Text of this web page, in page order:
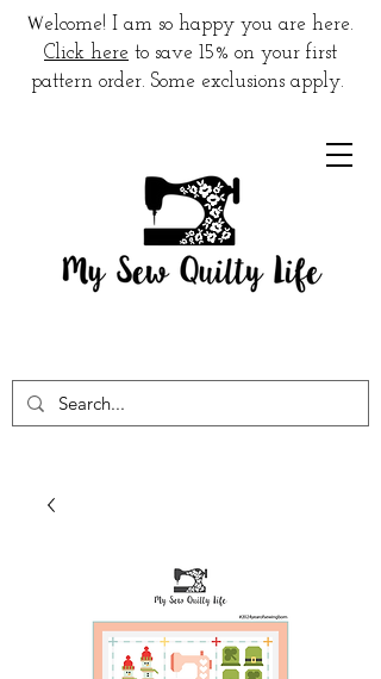
Welcome! I am so happy you are here.
Click here to save 15% on your first
pattern order. Some exclusions apply.